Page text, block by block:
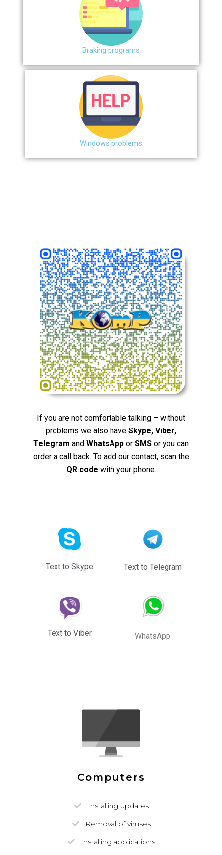
Braking programs
Windows problems
If you are not comfortable talking – without
problems we also have Skype, Viber,
Telegram and WhatsApp or SMS or you can
order a call back. To add our contact, scan the
QR code with your phone.
Text to Skype
Text to Viber
Text to Telegram
WhatsApp
Computers
Installing updates
Removal of viruses
Installing applications